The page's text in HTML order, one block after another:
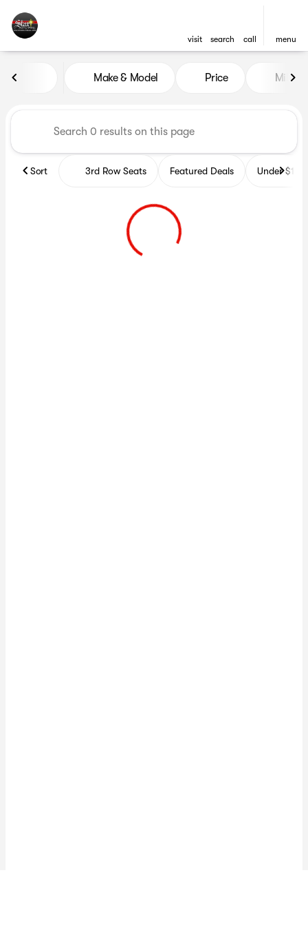
visit search call menu
Vehicles for Sale at Star
Make & Model Price Miles
Sort 3rd Row Seats Featured Deals Under $10k